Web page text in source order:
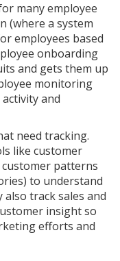
many employee
(where a system
employees based
onboarding
and gets them up
monitoring
and
need tracking.
like customer
patterns
to understand
track sales and
insight so
efforts and